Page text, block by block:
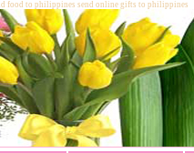
food to philippines send online gifts to philippines